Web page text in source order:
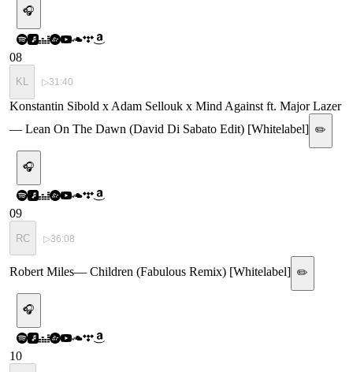
🎧
08
KL ▷31:40
Konstantin Sibold x Adam Sellouk x Mind Against ft. Major Lazer
— Lean On The Dawn (David Di Sabato Edit) [Whitelabel] ✏️
🎧
09
RC ▷36:08
Robert Miles— Children (Fabulous Remix) [Whitelabel] ✏️
🎧
10